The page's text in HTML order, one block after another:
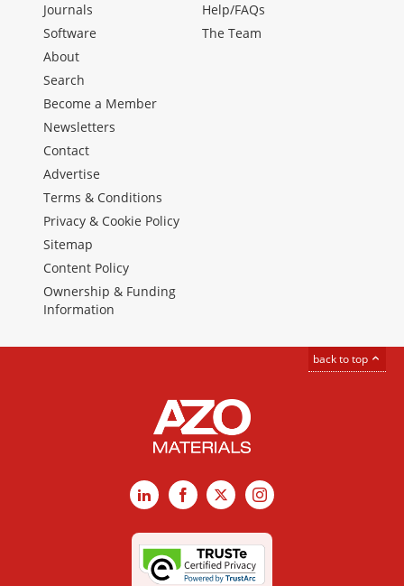
Journals
Software
Help/FAQs
The Team
About
Search
Become a Member
Newsletters
Contact
Advertise
Terms & Conditions
Privacy & Cookie Policy
Sitemap
Content Policy
Ownership & Funding
Information
back to top
LinkedInFacebook
X Instagram